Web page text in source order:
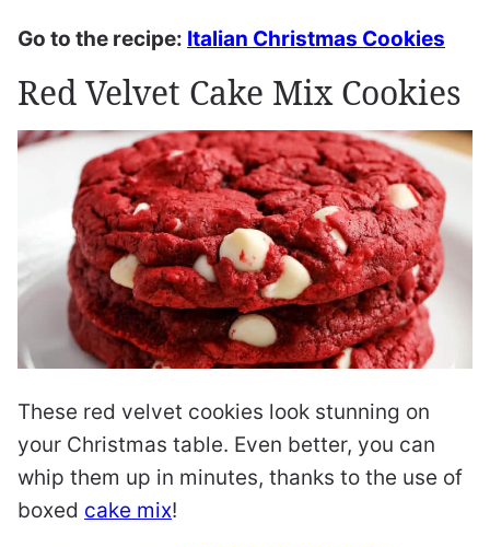
Go to the recipe: Italian Christmas Cookies
Red Velvet Cake Mix Cookies
These red velvet cookies look stunning on
your Christmas table. Even better, you can
whip them up in minutes, thanks to the use of
boxed cake mix!